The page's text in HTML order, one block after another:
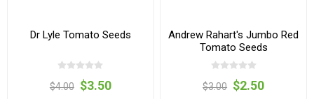
Dr Lyle Tomato Seeds
$4.00 $3.50
Andrew Rahart's Jumbo Red
Tomato Seeds
$3.00 $2.50